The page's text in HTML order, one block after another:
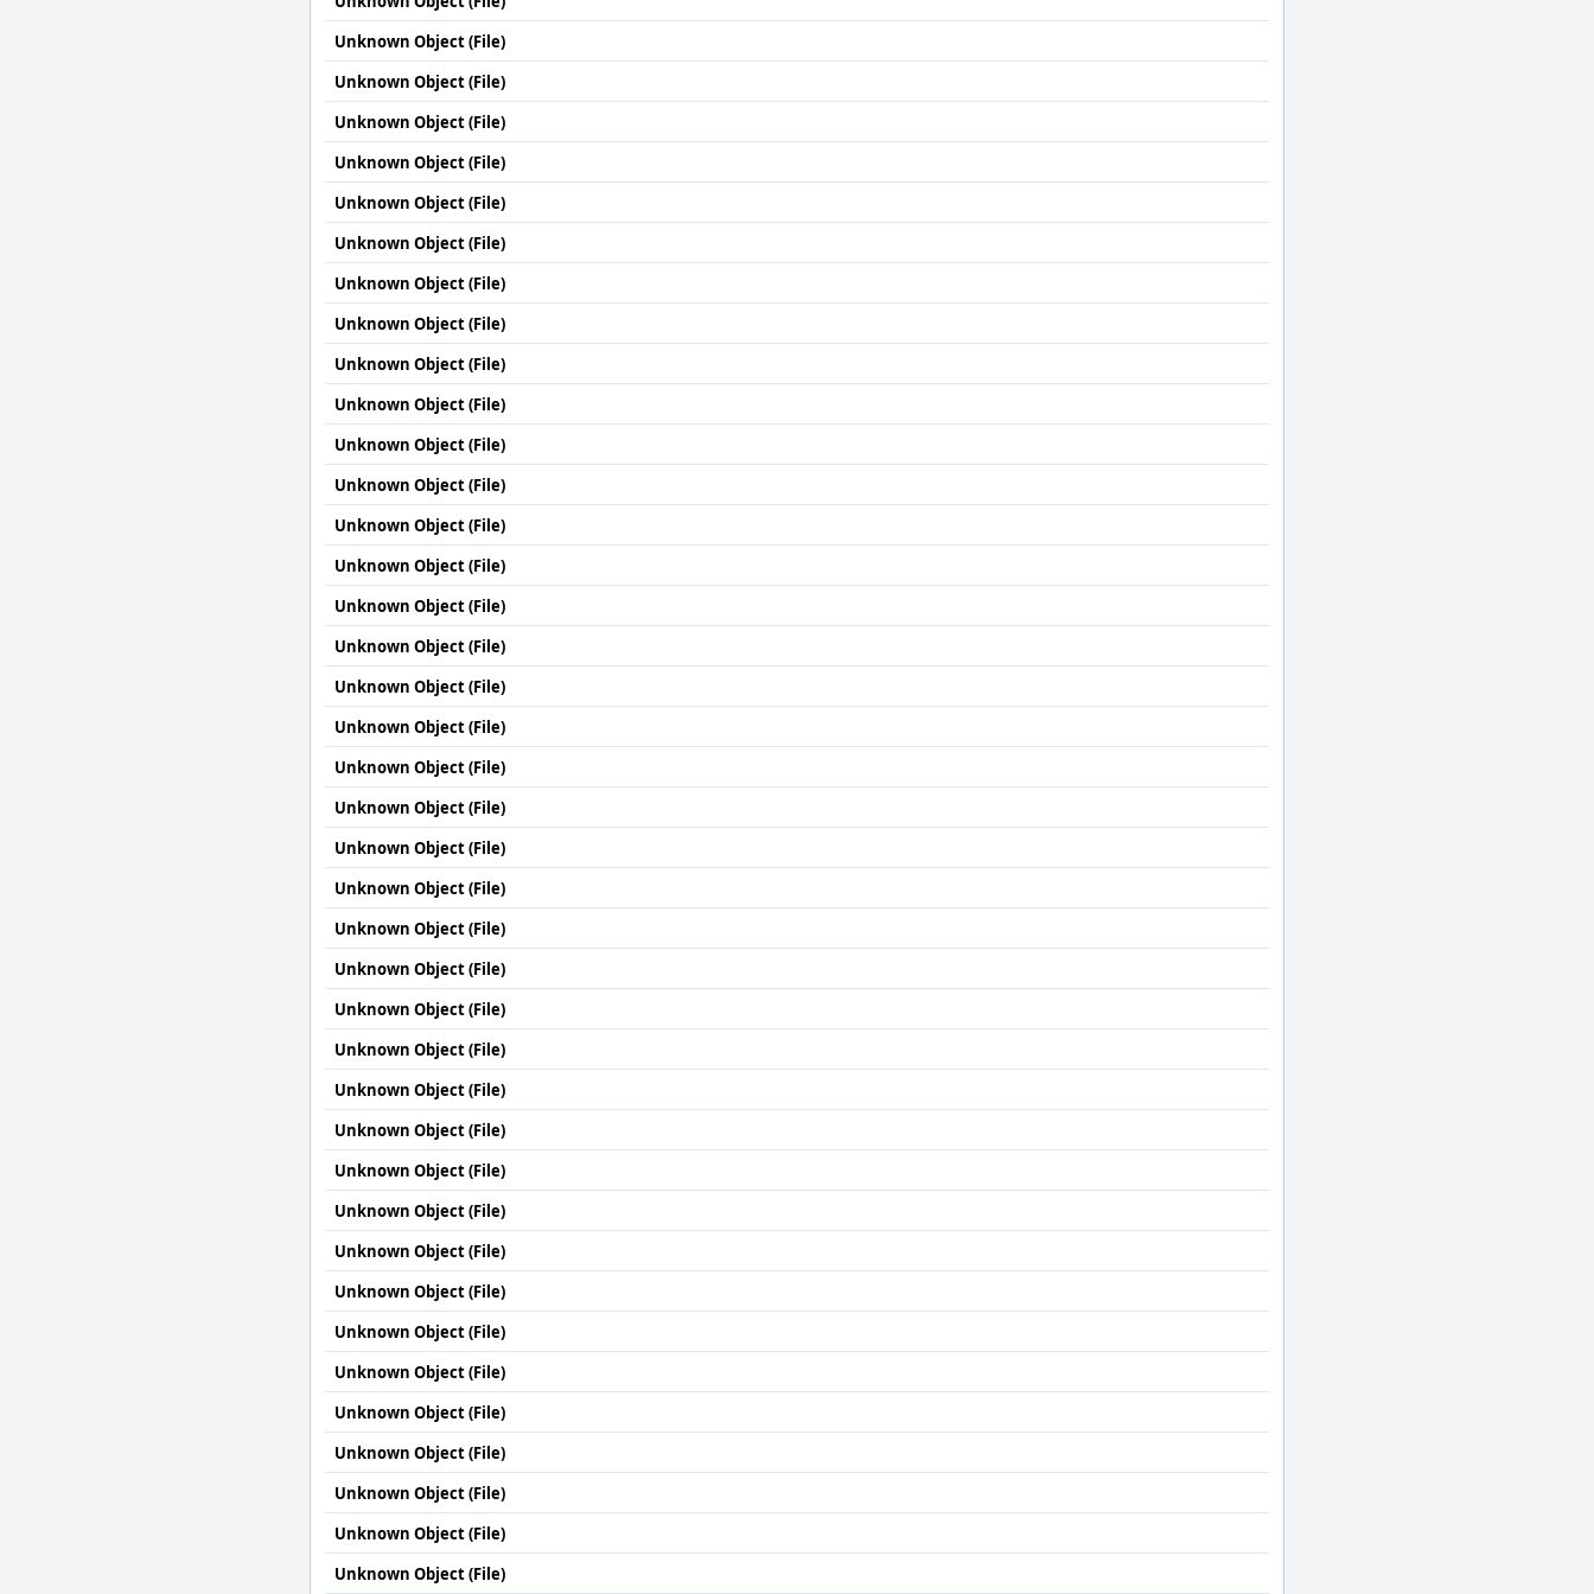
Unknown Object (File)
Unknown Object (File)
Unknown Object (File)
Unknown Object (File)
Unknown Object (File)
Unknown Object (File)
Unknown Object (File)
Unknown Object (File)
Unknown Object (File)
Unknown Object (File)
Unknown Object (File)
Unknown Object (File)
Unknown Object (File)
Unknown Object (File)
Unknown Object (File)
Unknown Object (File)
Unknown Object (File)
Unknown Object (File)
Unknown Object (File)
Unknown Object (File)
Unknown Object (File)
Unknown Object (File)
Unknown Object (File)
Unknown Object (File)
Unknown Object (File)
Unknown Object (File)
Unknown Object (File)
Unknown Object (File)
Unknown Object (File)
Unknown Object (File)
Unknown Object (File)
Unknown Object (File)
Unknown Object (File)
Unknown Object (File)
Unknown Object (File)
Unknown Object (File)
Unknown Object (File)
Unknown Object (File)
Unknown Object (File)